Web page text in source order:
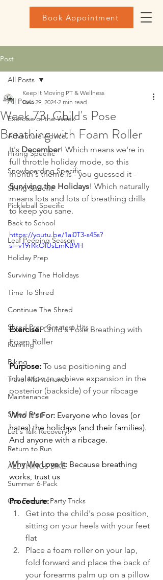
Book Appointment
Post
All Posts
Exercise of the Week
Adventure Advice
Hiking Specific
Snowboarding Specific
Skiing Specific
Pickleball Specific
Back to School
Leaf Peeping Season
Holiday Prep
Surviving The Holidays
Time To Shred
Continue The Shred
Shred Prep Greatest Hits
Running
Biking
Travel Maintenance
Maintenance
Shred Prep
Let's Talk Recovery!
Return to Run
ALL THINGS BIKE
Summer 6-Pack
Our Favorite Party Tricks
All Posts
Week 73: Child's Pose
Breathing with Foam Roller
Keep It Moving PT & Wellness
Dec 29, 2024 2 min read
It's December! Which means we're in
full throttle holiday mode, so this
month's theme is - you guessed it -
Surviving the Holidays! Which naturally
means lots and lots of breathing drills
to keep you sane.
https://youtu.be/1ai0T3-s45s?
si=v19rRkOlUsEmKBVH
Exercise: Child's Pose Breathing with
Foam Roller
Purpose: To use positioning and
inhalation to achieve expansion in the
posterior (backside) of your ribcage
Who It's For: Everyone who loves (or
hates) the holidays (and their families).
And anyone with a ribcage.
Why We Love It: Because breathing
works, trust us
Procedure:
Get into the child's pose position,
sitting on your heels with your feet
flat
Place a foam roller on your lap,
fold forward and place the back of
your forearms palm up on a pillow